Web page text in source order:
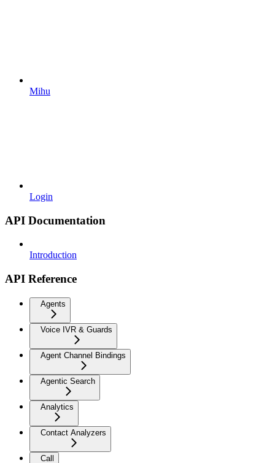
Mihu
Login
API Documentation
Introduction
API Reference
Agents
Voice IVR & Guards
Agent Channel Bindings
Agentic Search
Analytics
Contact Analyzers
Call